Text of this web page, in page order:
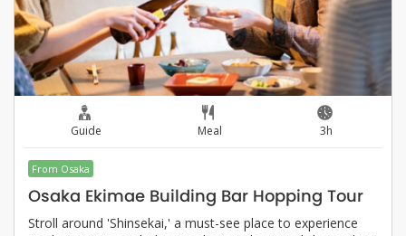
Guide Meal 3h
From Osaka
Osaka Ekimae Building Bar Hopping Tour
Stroll around 'Shinsekai,' a must-see place to experience